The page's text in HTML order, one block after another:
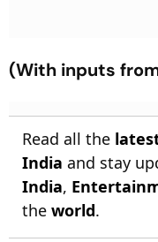
(With inputs
Read all the
India and stay
India,
the world.